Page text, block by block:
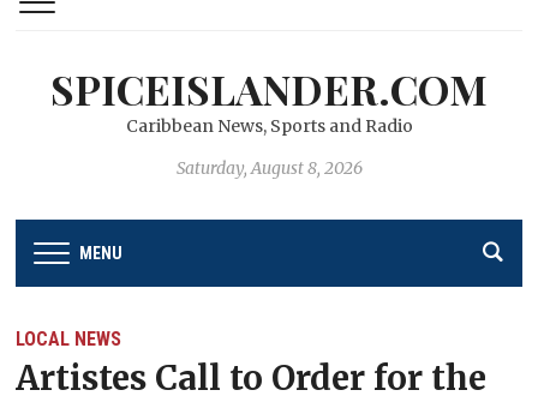
SPICEISLANDER.COM
Caribbean News, Sports and Radio
Saturday, August 8, 2026
MENU
LOCAL NEWS
Artistes Call to Order for the